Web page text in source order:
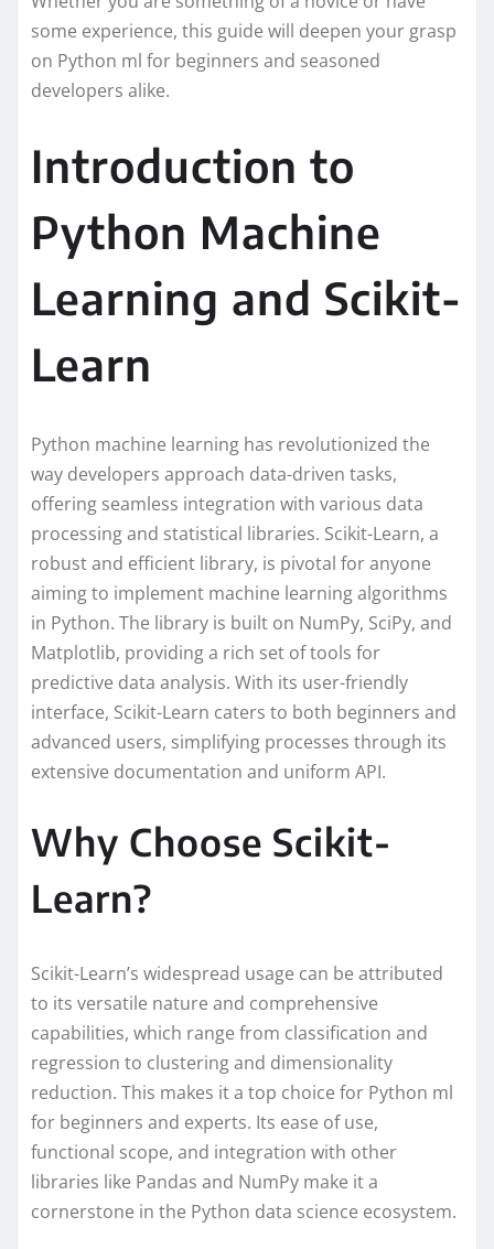
some experience, this guide will deepen your grasp
on Python ml for beginners and seasoned
developers alike.
Introduction to
Python Machine
Learning and Scikit-
Learn
Python machine learning has revolutionized the
way developers approach data-driven tasks,
offering seamless integration with various data
processing and statistical libraries. Scikit-Learn, a
robust and efficient library, is pivotal for anyone
aiming to implement machine learning algorithms
in Python. The library is built on NumPy, SciPy, and
Matplotlib, providing a rich set of tools for
predictive data analysis. With its user-friendly
interface, Scikit-Learn caters to both beginners and
advanced users, simplifying processes through its
extensive documentation and uniform API.
Why Choose Scikit-
Learn?
Scikit-Learn’s widespread usage can be attributed
to its versatile nature and comprehensive
capabilities, which range from classification and
regression to clustering and dimensionality
reduction. This makes it a top choice for Python ml
for beginners and experts. Its ease of use,
functional scope, and integration with other
libraries like Pandas and NumPy make it a
cornerstone in the Python data science ecosystem.